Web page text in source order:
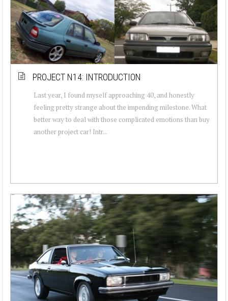
PROJECT N14: INTRODUCTION
Last year, I found myself approaching 40, and honestly
feeling pretty strange about the impending milestone. What
better way to deal with those complicated emotions than buy
another project car! Intr...